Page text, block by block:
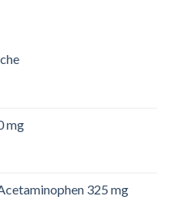
mg
325 mg